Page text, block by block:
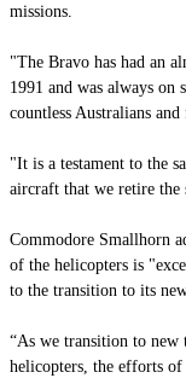
missions.
"The Bravo has had an
1991 and was always on
countless Australians
"It is a testament to the
aircraft that we retire the
Commodore Smallhorn
of the helicopters is
to the transition to its
“As we transition to new
helicopters, the efforts